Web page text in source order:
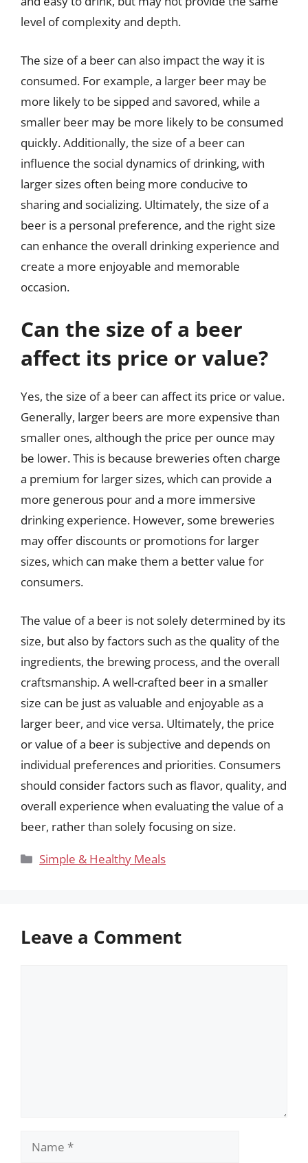
level of complexity and depth.
The size of a beer can also impact the way it is
consumed. For example, a larger beer may be
more likely to be sipped and savored, while a
smaller beer may be more likely to be consumed
quickly. Additionally, the size of a beer can
influence the social dynamics of drinking, with
larger sizes often being more conducive to
sharing and socializing. Ultimately, the size of a
beer is a personal preference, and the right size
can enhance the overall drinking experience and
create a more enjoyable and memorable
occasion.
Can the size of a beer
affect its price or value?
Yes, the size of a beer can affect its price or value.
Generally, larger beers are more expensive than
smaller ones, although the price per ounce may
be lower. This is because breweries often charge
a premium for larger sizes, which can provide a
more generous pour and a more immersive
drinking experience. However, some breweries
may offer discounts or promotions for larger
sizes, which can make them a better value for
consumers.
The value of a beer is not solely determined by its
size, but also by factors such as the quality of the
ingredients, the brewing process, and the overall
craftsmanship. A well-crafted beer in a smaller
size can be just as valuable and enjoyable as a
larger beer, and vice versa. Ultimately, the price
or value of a beer is subjective and depends on
individual preferences and priorities. Consumers
should consider factors such as flavor, quality, and
overall experience when evaluating the value of a
beer, rather than solely focusing on size.
Categories
Simple & Healthy Meals
Leave a Comment
Name